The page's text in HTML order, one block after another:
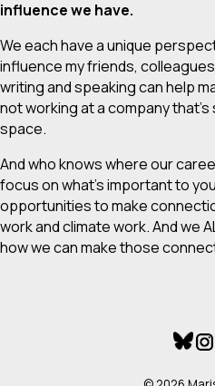
influence we have.
We each have a unique
influence my friends,
writing and speaking can help
not working at a company
space.
And who knows where our
focus on what’s important to
opportunities to make
work and climate work. And we
how we can make those